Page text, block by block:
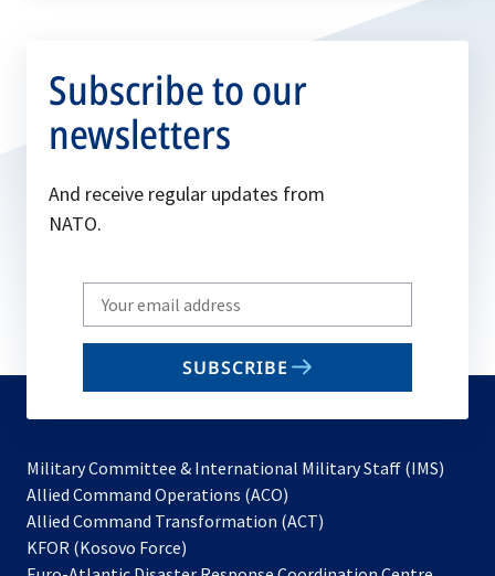
Subscribe to our
newsletters
And receive regular updates from
NATO.
Write
your
email
SUBSCRIBE
Military Committee & International Military Staff (IMS)
Allied Command Operations (ACO)
in
Allied Command Transformation (ACT)
KFOR (Kosovo Force)